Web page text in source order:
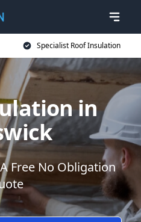
Specialist Roof Insulation
in
Free No Obligation